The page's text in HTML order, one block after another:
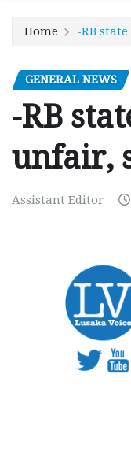
Home -RB
GENERAL NEWS
-RB
unfair,
Assistant Editor